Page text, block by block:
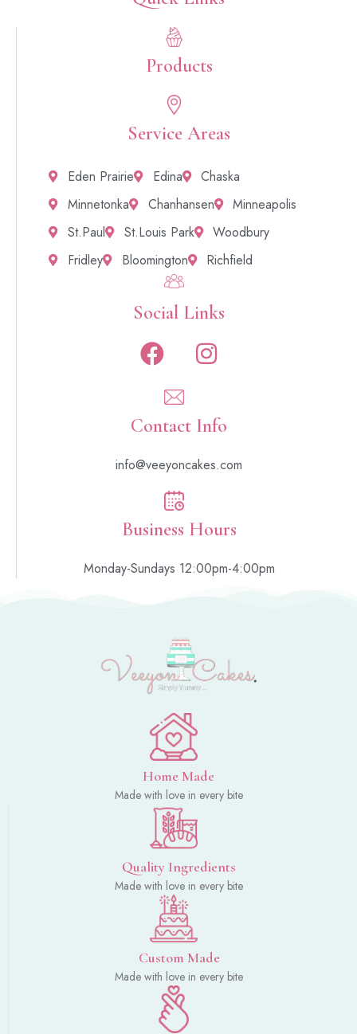
Products
Service Areas
Eden Prairie Edina
Chaska
Minnetonka
Chanhansen
Minneapolis
St.Paul
St.Louis Park
Woodbury
Fridley
Bloomington Richfield
Social Links
Contact Info
info@veeyoncakes.com
Business Hours
Monday-Sundays 12:00pm-4:00pm
Home Made
Made with love in every bite
Quality Ingredients
Made with love in every bite
Custom Made
Made with love in every bite